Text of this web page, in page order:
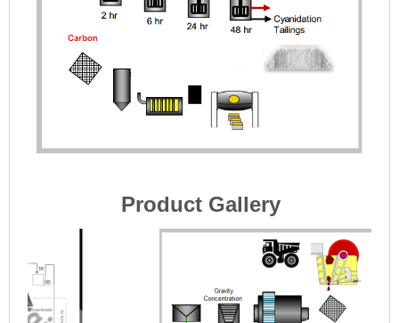
Product Gallery